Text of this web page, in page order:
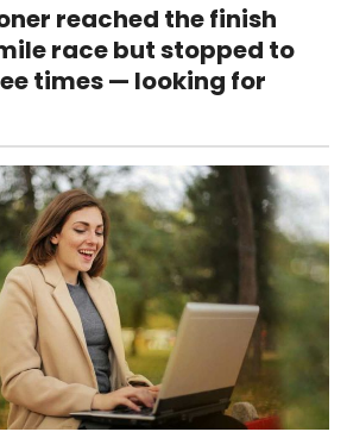
reached the finish
race but stopped to
times — looking for